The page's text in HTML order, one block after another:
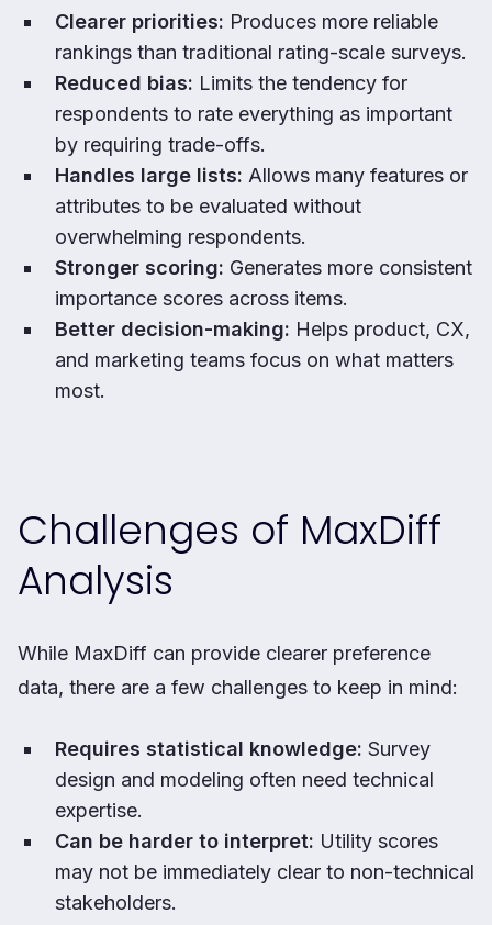
Clearer priorities: Produces more reliable
rankings than traditional rating-scale surveys.
Reduced bias: Limits the tendency for
respondents to rate everything as important
by requiring trade-offs.
Handles large lists: Allows many features or
attributes to be evaluated without
overwhelming respondents.
Stronger scoring: Generates more consistent
importance scores across items.
Better decision-making: Helps product, CX,
and marketing teams focus on what matters
most.
Challenges of MaxDiff
Analysis
While MaxDiff can provide clearer preference
data, there are a few challenges to keep in mind:
Requires statistical knowledge: Survey
design and modeling often need technical
expertise.
Can be harder to interpret: Utility scores
may not be immediately clear to non-technical
stakeholders.